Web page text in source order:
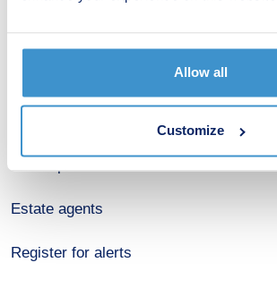
Allow all
Customize
New home search
Estate agents
Register for alerts